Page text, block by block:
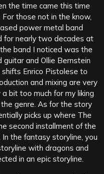
the time came this time
those not in the know,
power metal band
for nearly two decades at
band I noticed was the
and Ollie Bernstein
Enrico Pistolese to
and mixing are very
bit too much for my liking
genre. As for the story
picks up where The
second installment of the
the fantasy storyline, you
with dragons and
in an epic storyline.